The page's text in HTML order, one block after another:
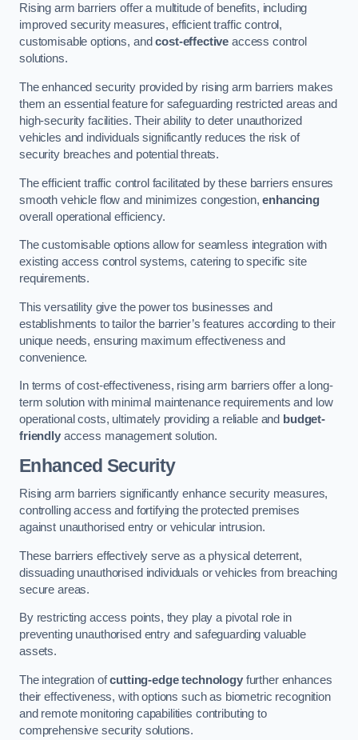
Rising arm barriers offer a multitude of benefits, including
improved security measures, efficient traffic control,
customisable options, andcost-effective access control
solutions.
The enhanced security provided by rising arm barriers makes
them an essential feature for safeguarding restricted areas and
high-security facilities. Their ability to deter unauthorized
vehicles and individuals significantly reduces the risk of
security breaches and potential threats.
The efficient traffic control facilitated by these barriers ensures
smooth vehicle flow and minimizes congestion,enhancing
overall operational efficiency.
The customisable options allow for seamless integration with
existing access control systems, catering to specific site
requirements.
This versatility give the power tos businesses and
establishments to tailor the barrier’s features according to their
unique needs, ensuring maximum effectiveness and
convenience.
In terms of cost-effectiveness, rising arm barriers offer a long-
term solution with minimal maintenance requirements and low
operational costs, ultimately providing a reliable and budget-
friendlyaccess management solution.
Enhanced Security
Rising arm barriers significantly enhance security measures,
controlling access and fortifying the protected premises
against unauthorised entry or vehicular intrusion.
These barriers effectively serve as a physical deterrent,
dissuading unauthorised individuals or vehicles from breaching
secure areas.
By restricting access points, they play a pivotal role in
preventing unauthorised entry and safeguarding valuable
assets.
The integration ofcutting-edge technologyfurther enhances
their effectiveness, with options such as biometric recognition
and remote monitoring capabilities contributing to
comprehensive security solutions.